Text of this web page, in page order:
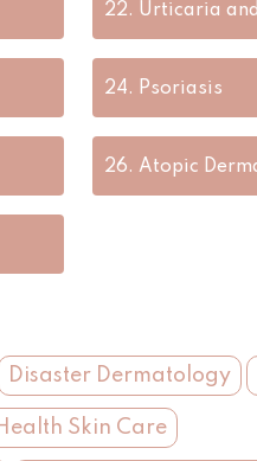
22. Urticaria
24. Psoriasis
26. Atopic
Disaster Dermatology
Skin Care